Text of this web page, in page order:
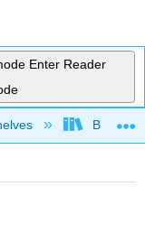
Enter Reader
Butler